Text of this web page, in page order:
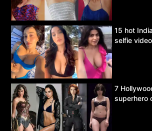
15 hot
selfie
7
superhero